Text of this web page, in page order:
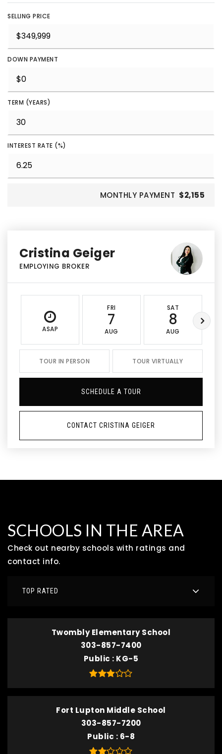
SELLING PRICE
DOWN PAYMENT
TERM (YEARS)
INTEREST RATE (%)
MONTHLY PAYMENT $2,155
Cristina Geiger
EMPLOYING BROKER
ASAP
FRI
7
AUG
SAT
8
AUG
TOUR IN PERSON TOUR VIRTUALLY
SCHEDULE A TOUR
CONTACT CRISTINA GEIGER
SCHOOLS IN THE AREA
Check out nearby schools with ratings and
contact info.
TOP RATED
Twombly Elementary School
303-857-7400
Public
KG-5
Fort Lupton Middle School
303-857-7200
Public
6-8